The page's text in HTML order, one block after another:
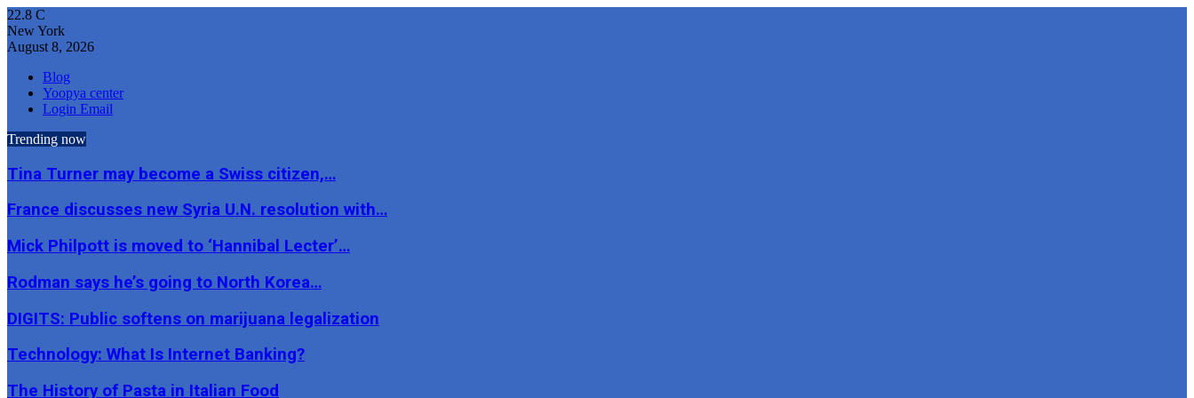
22.8 C
New York
August 8, 2026
Blog
Yoopya center
Login Email
Trending now
Tina Turner may become a Swiss citizen,…
France discusses new Syria U.N. resolution with…
Mick Philpott is moved to ‘Hannibal Lecter’…
Rodman says he’s going to North Korea…
DIGITS: Public softens on marijuana legalization
Technology: What Is Internet Banking?
The History of Pasta in Italian Food